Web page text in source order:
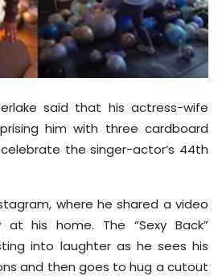
said that his actress-wife
him with three cardboard
the singer-actor’s 44th
where he shared a video
his home. The “Sexy Back”
into laughter as he sees his
and then goes to hug a cutout